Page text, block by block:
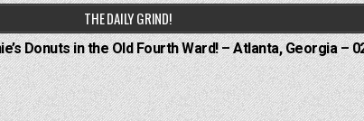
THE DAILY GRIND!
Donuts in the Old Fourth Ward! – Atlanta, Georgia –